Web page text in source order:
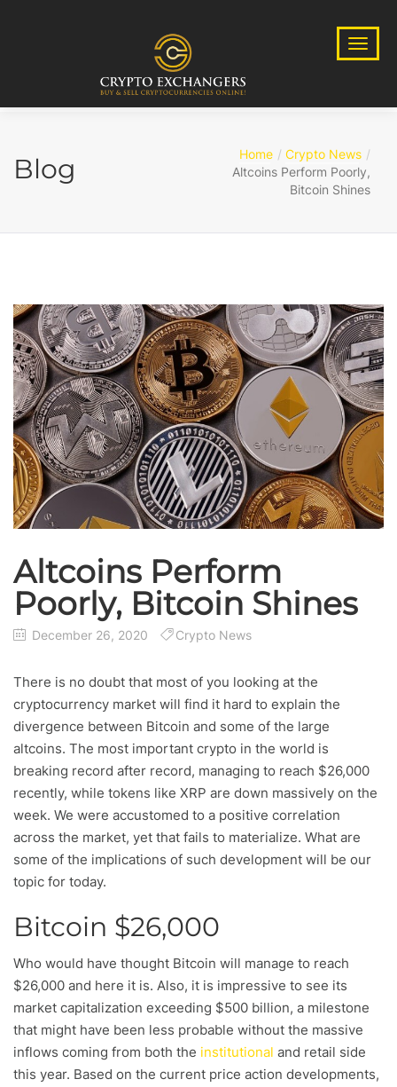
Blog Home
Crypto News
Altcoins Perform Poorly,
Bitcoin Shines
Altcoins Perform
Poorly, Bitcoin Shines
December 26, 2020 Crypto News
There is no doubt that most of you looking at the
cryptocurrency market will find it hard to explain the
divergence between Bitcoin and some of the large
altcoins. The most important crypto in the world is
breaking record after record, managing to reach $26,000
recently, while tokens like XRP are down massively on the
week. We were accustomed to a positive correlation
across the market, yet that fails to materialize. What are
some of the implications of such development will be our
topic for today.
Bitcoin $26,000
Who would have thought Bitcoin will manage to reach
$26,000 and here it is. Also, it is impressive to see its
market capitalization exceeding $500 billion, a milestone
that might have been less probable without the massive
inflows coming from both the institutional and retail side
this year. Based on the current price action developments,